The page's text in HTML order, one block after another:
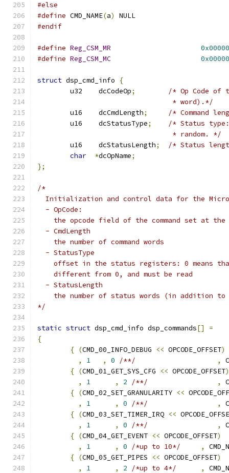
#else
#define CMD_NAME(a)
NULL
#endif
#define Reg_CSM_MR
#define Reg_CSM_MC
struct dsp_cmd_info
{
	u32    dcCodeOp
;
/* Op Code of
				 * word).*/
	u16    dcCmdLength
;
/* Command
	u16    dcStatusType
;
/* Status
				 * random. */
	u16    dcStatusLength
;
/* Status
char
*dcOpName;
};
/*
Initialization and control data for the
  - OpCode:
the opcode field of the command set at the
  - CmdLength
    the number of command words
  - StatusType
offset in the status registers: 0 means
    different from 0, and must be read
  - StatusLength
the number of status words (in addition to
*/
static struct dsp_cmd_info dsp_commands[]
=
{
{ (CMD_00_INFO_DEBUG << OPCODE_OFFSET)
,
1 , 0 /**/ ,
{ (CMD_01_GET_SYS_CFG << OPCODE_OFFSET)
,
1 , 2 /**/ ,
{ (CMD_02_SET_GRANULARITY <<
,
1 , 0 /**/ ,
{ (CMD_03_SET_TIMER_IRQ <<
,
1 , 0 /**/ ,
{ (CMD_04_GET_EVENT << OPCODE_OFFSET)
,
1 , 0 /*up to 10*/ ,
{ (CMD_05_GET_PIPES << OPCODE_OFFSET)
,
1 , 2 /*up to 4*/ ,